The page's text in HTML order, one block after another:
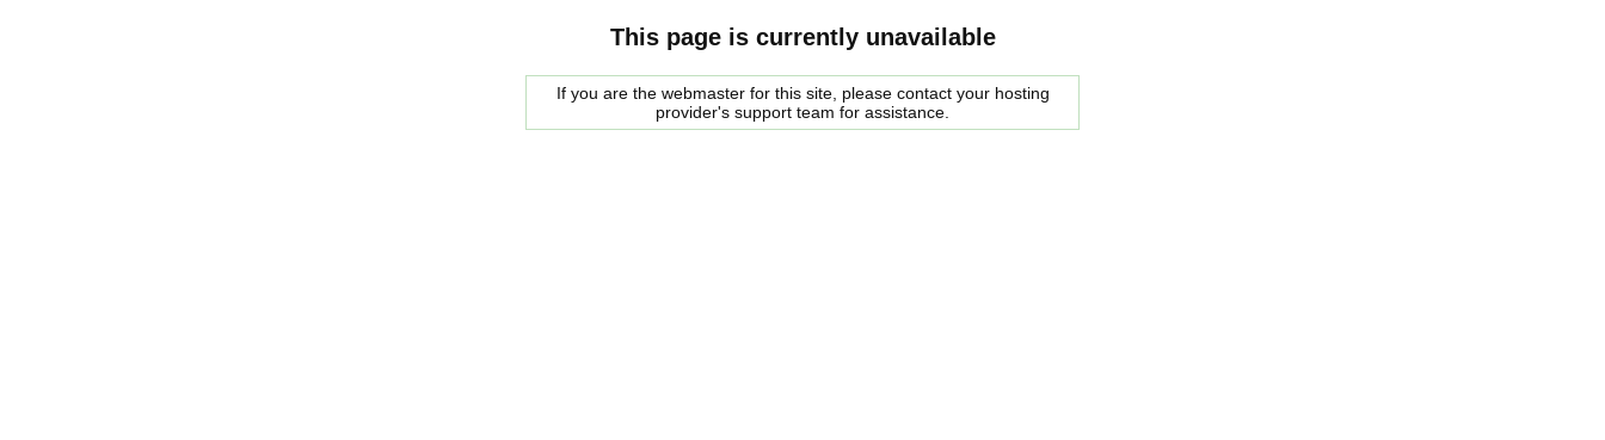
This page is currently unavailable
If you are the webmaster for this site, please contact your hosting
provider's support team for assistance.